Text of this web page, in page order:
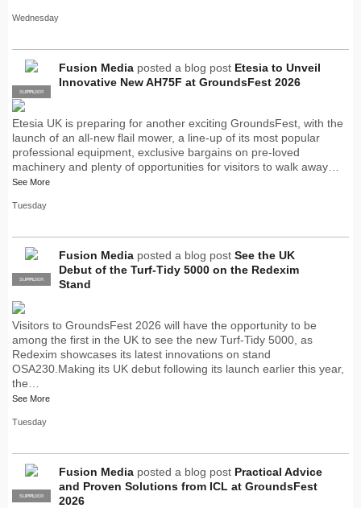
Wednesday
PRO
SUPPLIER
Fusion Media posted a blog post Etesia to Unveil
Innovative New AH75F at GroundsFest 2026
Etesia UK is preparing for another exciting GroundsFest, with the
launch of an all-new flail mower, a line-up of its most popular
professional equipment, exclusive bargains on pre-loved
machinery and plenty of opportunities for visitors to walk away…
See More
Tuesday
PRO
SUPPLIER
Fusion Media posted a blog post See the UK
Debut of the Turf-Tidy 5000 on the Redexim
Stand
Visitors to GroundsFest 2026 will have the opportunity to be
among the first in the UK to see the new Turf-Tidy 5000, as
Redexim showcases its latest innovations on stand
OSA230.Making its UK debut following its launch earlier this year,
the…
See More
Tuesday
PRO
SUPPLIER
Fusion Media posted a blog post Practical Advice
and Proven Solutions from ICL at GroundsFest
2026